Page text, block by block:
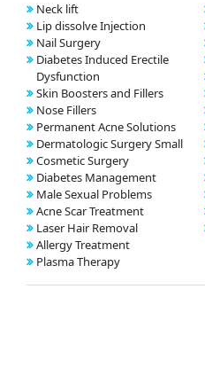
Neck lift
Lip dissolve Injection
Nail Surgery
Diabetes Induced Erectile
Dysfunction
Skin Boosters and Fillers
Nose Fillers
Permanent Acne Solutions
Dermatologic Surgery Small
Cosmetic Surgery
Diabetes Management
Male Sexual Problems
Acne Scar Treatment
Laser Hair Removal
Allergy Treatment
Plasma Therapy